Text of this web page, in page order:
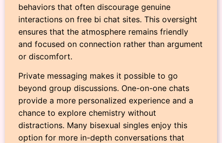
behaviors that often discourage genuine
interactions on free bi chat sites. This oversight
ensures that the atmosphere remains friendly
and focused on connection rather than argument
or discomfort.
Private messaging makes it possible to go
beyond group discussions. One-on-one chats
provide a more personalized experience and a
chance to explore chemistry without
distractions. Many bisexual singles enjoy this
option for more in-depth conversations that